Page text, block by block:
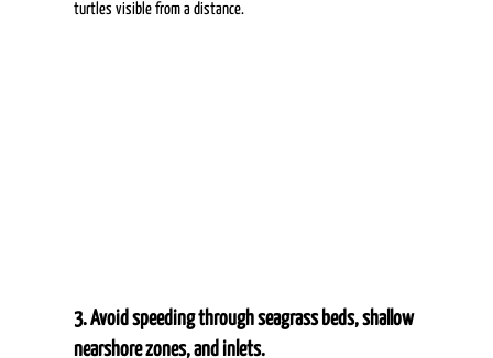
turtles visible from a distance.
3. Avoid speeding through seagrass beds, shallow
nearshore zones, and inlets.